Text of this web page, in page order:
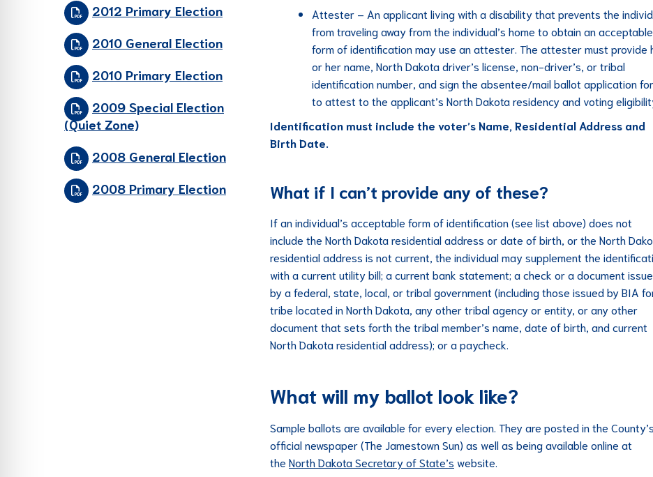
2012 Primary Election
2010 General Election
2010 Primary Election
2009 Special Election
(Quiet Zone)
2008 General Election
2008 Primary Election
Attester – An applicant living with a disability that prevents the
from traveling away from the individual’s home to obtain an acceptable
form of identification may use an attester. The attester must provide
or her name, North Dakota driver’s license, non-driver’s, or tribal
identification number, and sign the absentee/mail ballot application
to attest to the applicant’s North Dakota residency and voting
Identification must include the voter’s Name, Residential Address and
Birth Date.
What if I can’t provide any of these?
If an individual’s acceptable form of identification (see list above) does not
include the North Dakota residential address or date of birth, or the North
residential address is not current, the individual may supplement the
with a current utility bill; a current bank statement; a check or a document
by a federal, state, local, or tribal government (including those issued by BIA
tribe located in North Dakota, any other tribal agency or entity, or any other
document that sets forth the tribal member’s name, date of birth, and current
North Dakota residential address); or a paycheck.
What will my ballot look like?
Sample ballots are available for every election. They are posted in the County’s
official newspaper (The Jamestown Sun) as well as being available online at
the North Dakota Secretary of State’s website.